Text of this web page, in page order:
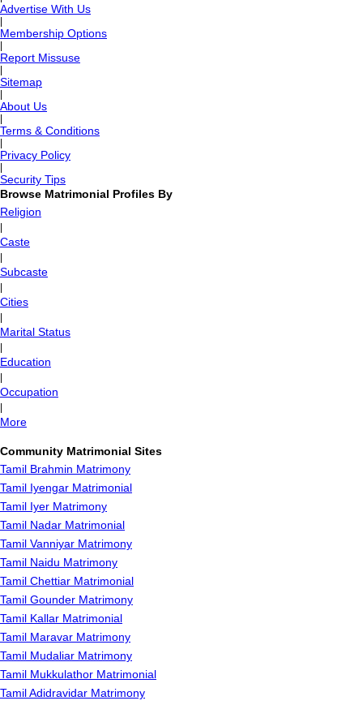
Advertise With Us
Membership Options
Report Missuse
Sitemap
About Us
Terms & Conditions
Privacy Policy
Security Tips
Browse Matrimonial Profiles By
Religion
Caste
Subcaste
Cities
Marital Status
Education
Occupation
More
Community Matrimonial Sites
Tamil Brahmin Matrimony
Tamil Iyengar Matrimonial
Tamil Iyer Matrimony
Tamil Nadar Matrimonial
Tamil Vanniyar Matrimony
Tamil Naidu Matrimony
Tamil Chettiar Matrimonial
Tamil Gounder Matrimony
Tamil Kallar Matrimonial
Tamil Maravar Matrimony
Tamil Mudaliar Matrimony
Tamil Mukkulathor Matrimonial
Tamil Adidravidar Matrimony